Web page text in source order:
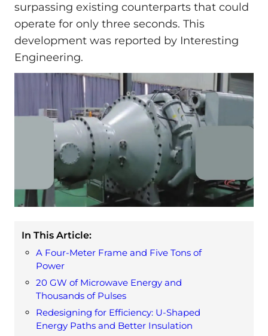
surpassing existing counterparts that could
operate for only three seconds. This
development was reported by Interesting
Engineering.
In This Article:
A Four-Meter Frame and Five Tons of
Power
20 GW of Microwave Energy and
Thousands of Pulses
Redesigning for Efficiency: U-Shaped
Energy Paths and Better Insulation